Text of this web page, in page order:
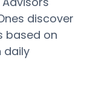
discover
based on
daily